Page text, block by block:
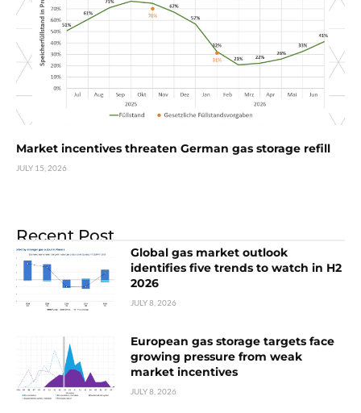
Market incentives threaten German gas storage refill
JULY 15, 2026
Recent Post
Global gas market outlook
identifies five trends to watch in H2
2026
JULY 8, 2026
European gas storage targets face
growing pressure from weak
market incentives
JULY 8, 2026